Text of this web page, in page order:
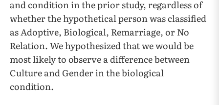
and condition in the prior study, regardless of
whether the hypothetical person was classified
as Adoptive, Biological, Remarriage, or No
Relation. We hypothesized that we would be
most likely to observe a difference between
Culture and Gender in the biological
condition.